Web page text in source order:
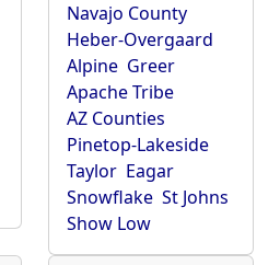
Navajo County
Heber-Overgaard
Alpine Greer
Apache Tribe
AZ Counties
Pinetop-Lakeside
Taylor Eagar
Snowflake St Johns
Show Low